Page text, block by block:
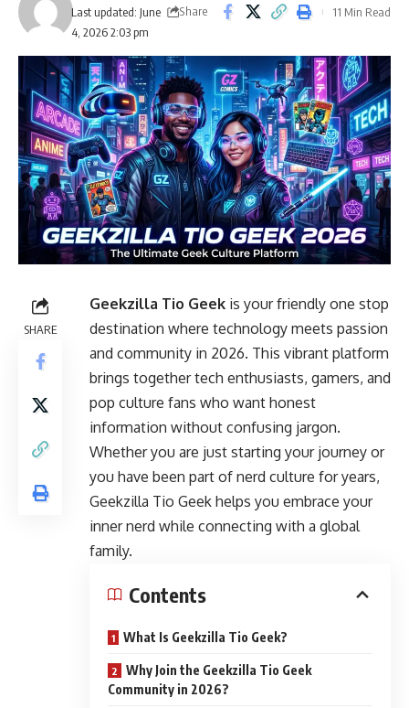
Last updated: June
4, 2026 2:03 pm
Share
11 Min Read
SHARE
Geekzilla Tio Geek is your friendly one stop
destination where technology meets passion
and community in 2026. This vibrant platform
brings together tech enthusiasts, gamers, and
pop culture fans who want honest
information without confusing jargon.
Whether you are just starting your journey or
you have been part of nerd culture for years,
Geekzilla Tio Geek helps you embrace your
inner nerd while connecting with a global
family.
Contents
What Is Geekzilla Tio Geek?
Why Join the Geekzilla Tio Geek
Community in 2026?